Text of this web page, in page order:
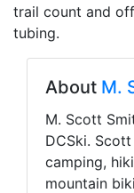
trail count and
tubing.
About M.
M. Scott
DCSki.
camping,
mountain